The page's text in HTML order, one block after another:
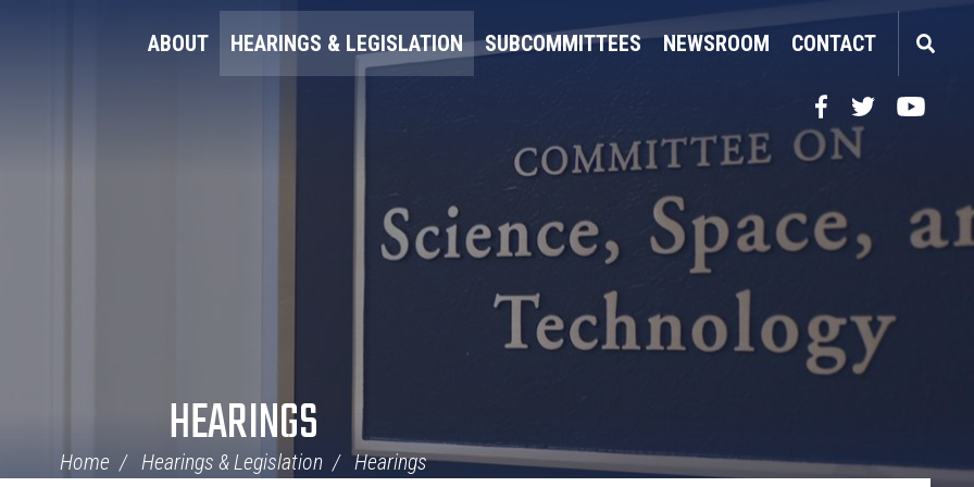
ABOUT HEARINGS & LEGISLATION SUBCOMMITTEES NEWSROOM CONTACT
FacebookTwitterYouTube
HEARINGS
Home Hearings & Legislation Hearings